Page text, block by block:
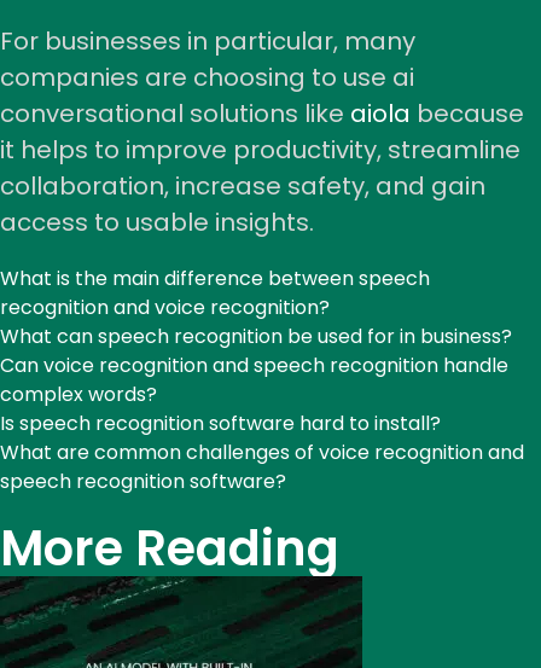
For businesses in particular, many
companies are choosing to use ai
conversational solutions like aiola because
it helps to improve productivity, streamline
collaboration, increase safety, and gain
access to usable insights.
What is the main difference between speech
recognition and voice recognition?
What can speech recognition be used for in business?
Can voice recognition and speech recognition handle
complex words?
Is speech recognition software hard to install?
What are common challenges of voice recognition and
speech recognition software?
More Reading